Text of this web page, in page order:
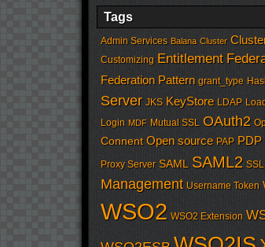
Tags
Admin Services Balana Cluster
Customizing Entitlement
Federation Pattern grant_type
Server JKS KeyStore LDAP
Login MDF Mutual SSL OAuth2
Connent Open source PAP PDP
Proxy Server SAML SAML2 SSL
Management Username Token
WSO2 WSO2 Extension